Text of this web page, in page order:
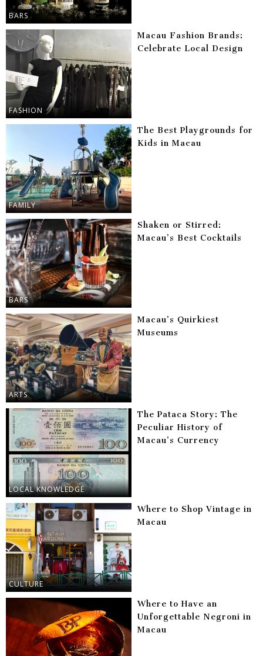
BARS
FASHION
Macau Fashion Brands:
Celebrate Local Design
FAMILY
The Best Playgrounds for
Kids in Macau
BARS
Shaken or Stirred:
Macau’s Best Cocktails
ARTS
Macau’s Quirkiest
Museums
LOCAL KNOWLEDGE
The Pataca Story: The
Peculiar History of
Macau’s Currency
CULTURE
Where to Shop Vintage in
Macau
Where to Have an
Unforgettable Negroni in
Macau